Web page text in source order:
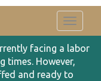
Toggle
facing a labor
times. However,
and ready to